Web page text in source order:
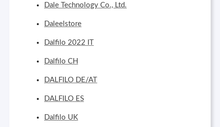
Dale Technology Co., Ltd.
Daleelstore
Dalfilo 2022 IT
Dalfilo CH
DALFILO DE/AT
DALFILO ES
Dalfilo UK